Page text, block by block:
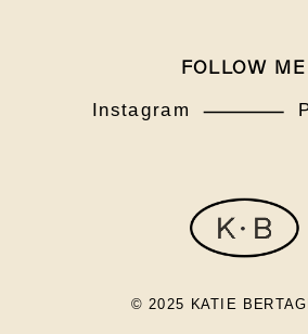
FOLLOW ME
Instagram
© 2025 KATIE